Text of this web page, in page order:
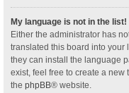
My language is not in the list!
Either the administrator has
translated this board into your
they can install the language
exist, feel free to create a
the phpBB® website.